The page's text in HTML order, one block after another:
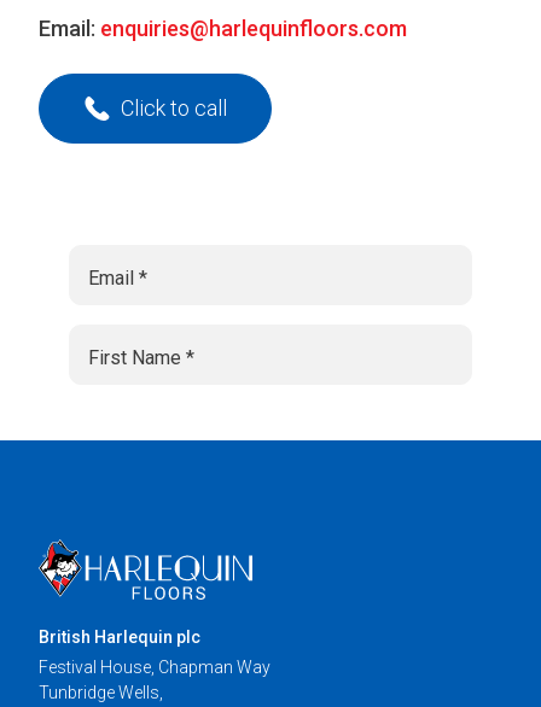
Email: enquiries@harlequinfloors.com
Click to call
British Harlequin plc
Festival House, Chapman Way
Tunbridge Wells,